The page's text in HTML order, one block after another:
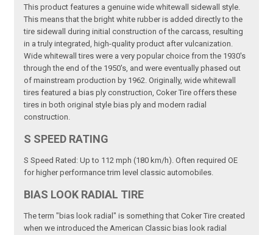
This product features a genuine wide whitewall sidewall style.
This means that the bright white rubber is added directly to the
tire sidewall during initial construction of the carcass, resulting
in a truly integrated, high-quality product after vulcanization.
Wide whitewall tires were a very popular choice from the 1930's
through the end of the 1950's, and were eventually phased out
of mainstream production by 1962. Originally, wide whitewall
tires featured a bias ply construction, Coker Tire offers these
tires in both original style bias ply and modern radial
construction.
S SPEED RATING
S Speed Rated: Up to 112 mph (180 km/h). Often required OE
for higher performance trim level classic automobiles.
BIAS LOOK RADIAL TIRE
The term "bias look radial" is something that Coker Tire created
when we introduced the American Classic bias look radial